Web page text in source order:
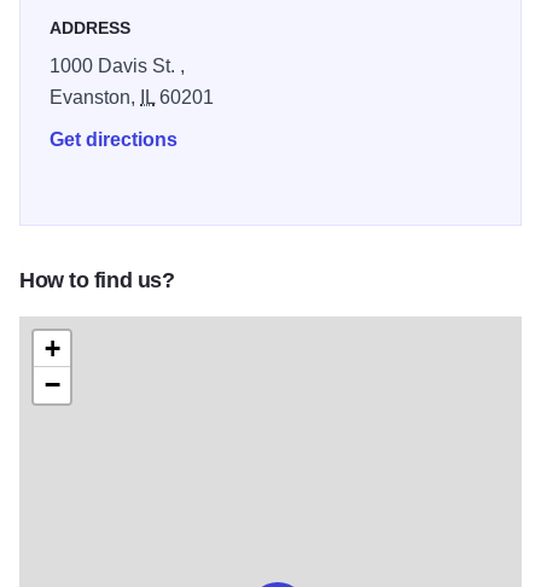
ADDRESS
1000 Davis St. ,
Evanston,
IL60201
Get directions
How to find us?
+
−